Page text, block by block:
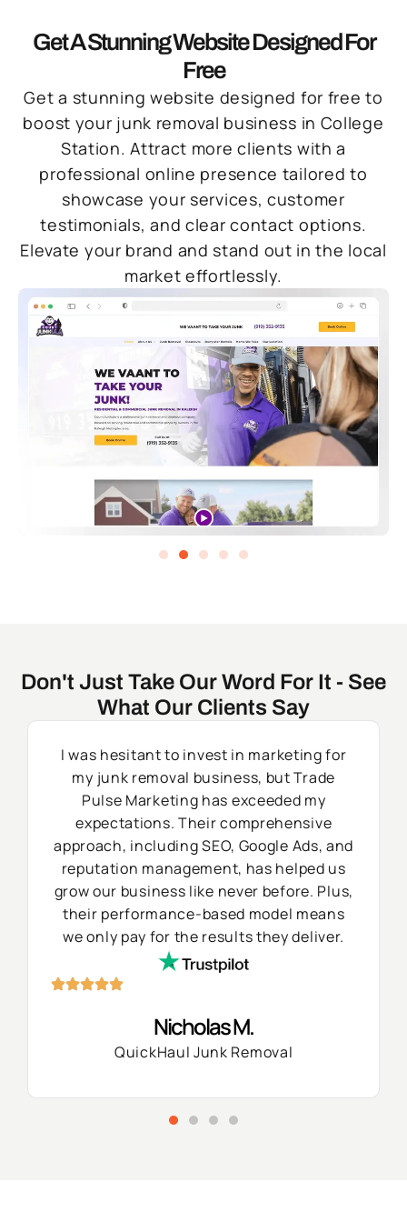
Get A Stunning Website Designed For
Free
Get a stunning website designed for free to
boost your junk removal business in College
Station. Attract more clients with a
professional online presence tailored to
showcase your services, customer
testimonials, and clear contact options.
Elevate your brand and stand out in the local
market effortlessly.
Don't Just Take Our Word For It - See
What Our Clients Say
I was hesitant to invest in marketing for
my junk removal business, but Trade
Pulse Marketing has exceeded my
expectations. Their comprehensive
approach, including SEO, Google Ads, and
reputation management, has helped us
grow our business like never before. Plus,
their performance-based model means
we only pay for the results they deliver.
Nicholas M.
QuickHaul Junk Removal